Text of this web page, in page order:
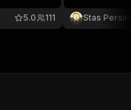
with other
111
5.0
Fast HTTP-
Stas